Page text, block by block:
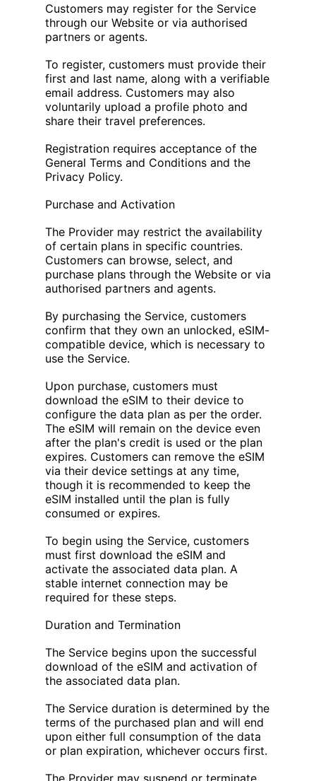
Customers may register for the Service
through our Website or via authorised
partners or agents.
To register, customers must provide their
first and last name, along with a verifiable
email address. Customers may also
voluntarily upload a profile photo and
share their travel preferences.
Registration requires acceptance of the
General Terms and Conditions and the
Privacy Policy.
Purchase and Activation
The Provider may restrict the availability
of certain plans in specific countries.
Customers can browse, select, and
purchase plans through the Website or via
authorised partners and agents.
By purchasing the Service, customers
confirm that they own an unlocked, eSIM-
compatible device, which is necessary to
use the Service.
Upon purchase, customers must
download the eSIM to their device to
configure the data plan as per the order.
The eSIM will remain on the device even
after the plan's credit is used or the plan
expires. Customers can remove the eSIM
via their device settings at any time,
though it is recommended to keep the
eSIM installed until the plan is fully
consumed or expires.
To begin using the Service, customers
must first download the eSIM and
activate the associated data plan. A
stable internet connection may be
required for these steps.
Duration and Termination
The Service begins upon the successful
download of the eSIM and activation of
the associated data plan.
The Service duration is determined by the
terms of the purchased plan and will end
upon either full consumption of the data
or plan expiration, whichever occurs first.
The Provider may suspend or terminate